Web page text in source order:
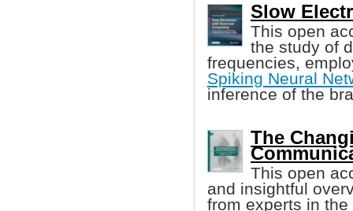
Slow
This open
the study of
frequencies,
Spiking Neural
inference of the
The
This open
and insightful
from experts in